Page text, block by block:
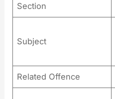
Section
Subject
Related Offence